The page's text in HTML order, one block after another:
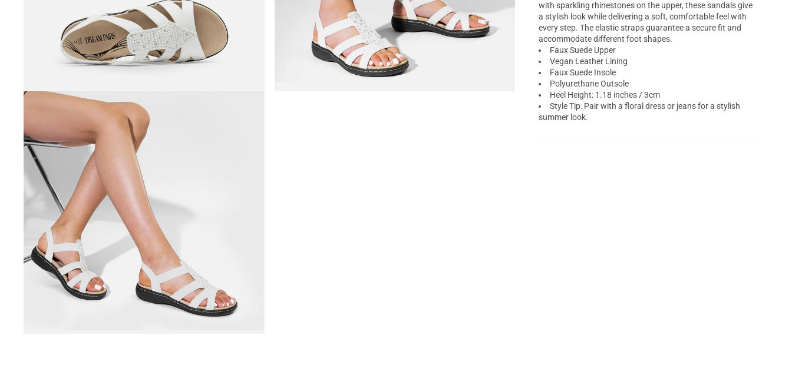
with sparkling rhinestones on the upper, these sandals give
a stylish look while delivering a soft, comfortable feel with
every step. The elastic straps guarantee a secure fit and
accommodate different foot shapes.
Faux Suede Upper
Vegan Leather Lining
Faux Suede Insole
Polyurethane Outsole
Heel Height: 1.18 inches / 3cm
Style Tip: Pair with a floral dress or jeans for a stylish
summer look.